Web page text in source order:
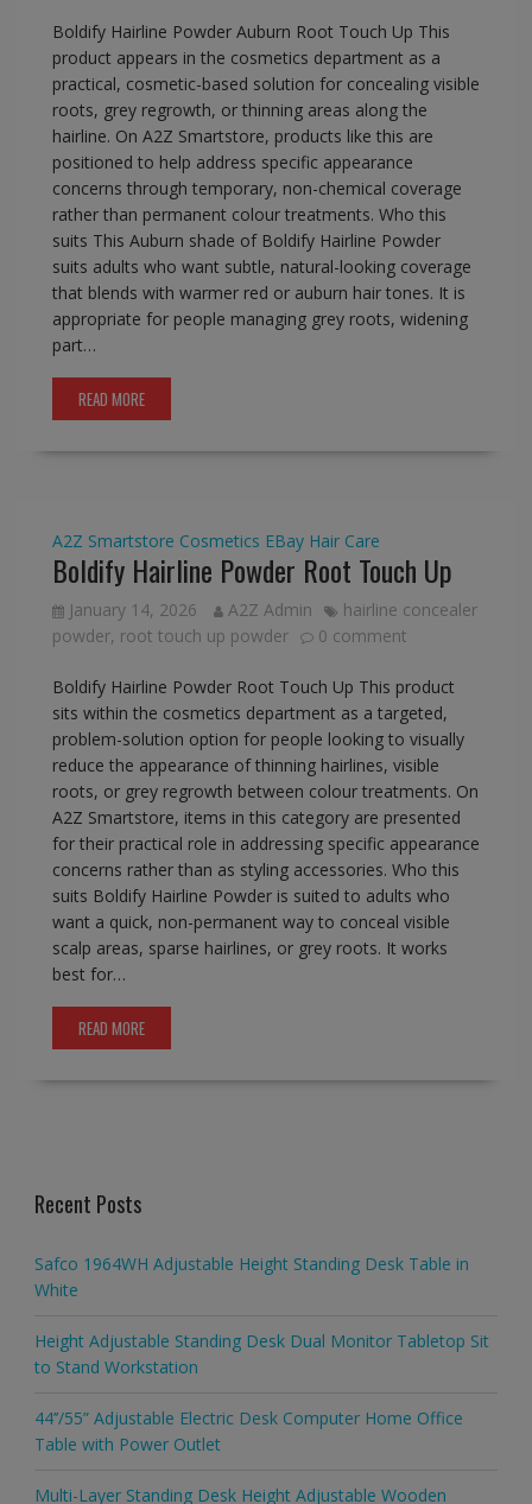
Boldify Hairline Powder Auburn Root Touch Up This
product appears in the cosmetics department as a
practical, cosmetic-based solution for concealing visible
roots, grey regrowth, or thinning areas along the
hairline. On A2Z Smartstore, products like this are
positioned to help address specific appearance
concerns through temporary, non-chemical coverage
rather than permanent colour treatments. Who this
suits This Auburn shade of Boldify Hairline Powder
suits adults who want subtle, natural-looking coverage
that blends with warmer red or auburn hair tones. It is
appropriate for people managing grey roots, widening
part…
READ MORE
A2Z Smartstore Cosmetics EBay Hair Care
Boldify Hairline Powder Root Touch Up
January 14, 2026 A2Z Admin
hairline concealer
powder, root touch up powder 0 comment
Boldify Hairline Powder Root Touch Up This product
sits within the cosmetics department as a targeted,
problem-solution option for people looking to visually
reduce the appearance of thinning hairlines, visible
roots, or grey regrowth between colour treatments. On
A2Z Smartstore, items in this category are presented
for their practical role in addressing specific appearance
concerns rather than as styling accessories. Who this
suits Boldify Hairline Powder is suited to adults who
want a quick, non-permanent way to conceal visible
scalp areas, sparse hairlines, or grey roots. It works
best for…
READ MORE
Recent Posts
Safco 1964WH Adjustable Height Standing Desk Table in
White
Height Adjustable Standing Desk Dual Monitor Tabletop Sit
to Stand Workstation
44’’/55” Adjustable Electric Desk Computer Home Office
Table with Power Outlet
Multi-Layer Standing Desk Height Adjustable Wooden